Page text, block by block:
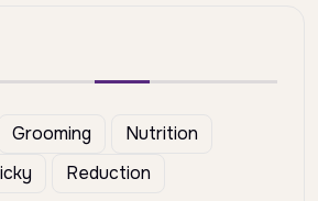
Grooming
Nutrition
Reduction